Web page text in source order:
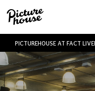
PICTUREHOUSE AT FACT